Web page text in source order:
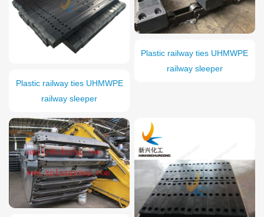
Plastic railway ties UHMWPE
railway sleeper
Plastic railway ties UHMWPE
railway sleeper